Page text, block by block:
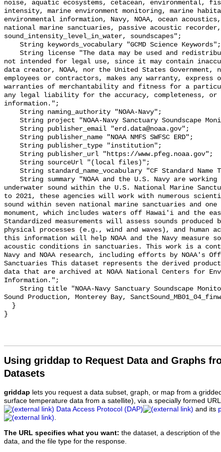
noise, aquatic ecosystems, cetacean, environmental,
intensity, marine environment monitoring, marine
environmental information, Navy, NOAA, ocean
national marine sanctuaries, passive acoustic
sound_intensity_level_in_water, soundscapes";
not intended for legal use, since it may contain
data creator, NOAA, nor the United States
employees or contractors, makes any warranty,
warranties of merchantability and fitness for a
any legal liability for the accuracy, completeness,
information.";
underwater sound within the U.S. National Marine
to 2021, these agencies will work with numerous
sound within seven national marine sanctuaries and
monument, which includes waters off Hawai'i and the
Standardized measurements will assess sounds produced
physical processes (e.g., wind and waves), and
this information will help NOAA and the Navy measure
acoustic conditions in sanctuaries. This work is a
Navy and NOAA research, including efforts by NOAA's
Sanctuaries This dataset represents the derived
data that are archived at NOAA National Centers for
Information.";
Sound Production, Monterey Bay,
Using griddap to Request Data and Graphs
Datasets
griddap lets you request a data subset, graph, or map from a
surface temperature data from a satellite), via a specially formed
Data Access Protocol (DAP)
and its
.
The URL specifies what you want: the dataset, a description of
data, and the file type for the response.